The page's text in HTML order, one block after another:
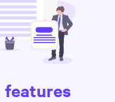
features